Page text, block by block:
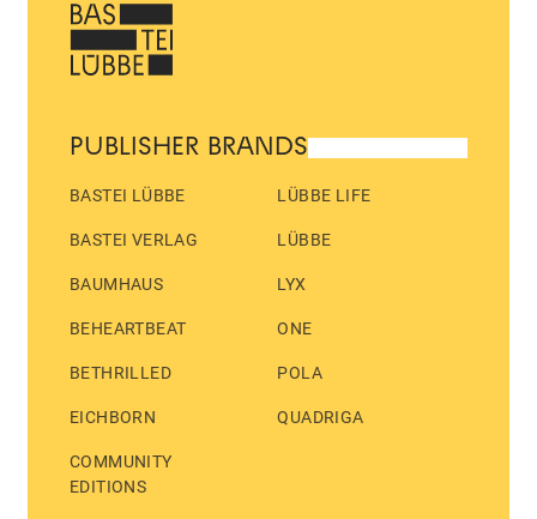
PUBLISHER BRANDS
BASTEI LÜBBE
BASTEI VERLAG
BAUMHAUS
BEHEARTBEAT
BETHRILLED
EICHBORN
COMMUNITY
EDITIONS
LÜBBE LIFE
LÜBBE
LYX
ONE
POLA
QUADRIGA